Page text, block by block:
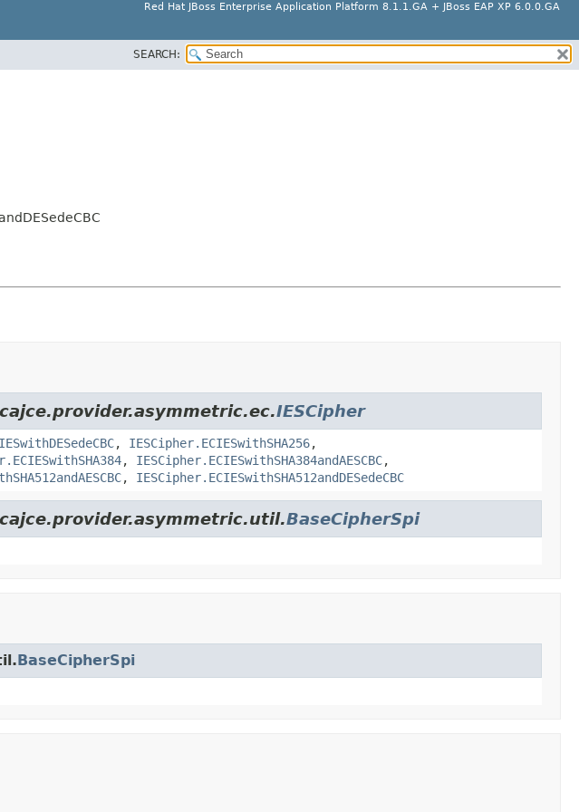
Red Hat JBoss Enterprise Application Platform 8.1.1.GA + JBoss EAP XP 6.0.0.GA
SEARCH:
IESCipher
, IESCipher.ECIESwithSHA256,
, IESCipher.ECIESwithSHA384andAESCBC,
, IESCipher.ECIESwithSHA512andDESedeCBC
BaseCipherSpi
BaseCipherSpi